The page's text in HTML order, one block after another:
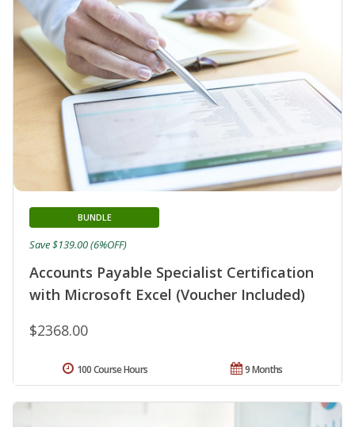
Accounts Payable Specialist Certification
with Microsoft Excel (Voucher Included)
BUNDLE
$2368.00
Save $139.00 (6%OFF)
9 Months
100 Course Hours